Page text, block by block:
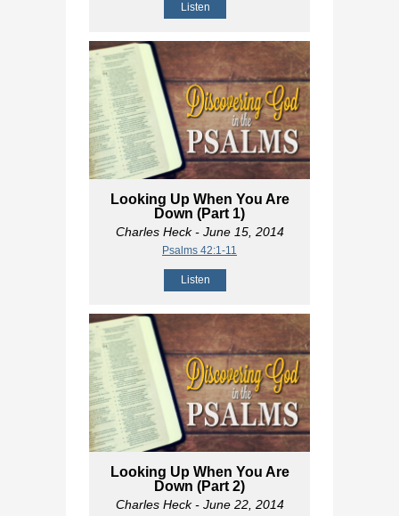
Listen
Looking Up When You Are
Down (Part 1)
Charles Heck- June 15, 2014
Psalms 42:1-11
Listen
Looking Up When You Are
Down (Part 2)
Charles Heck- June 22, 2014